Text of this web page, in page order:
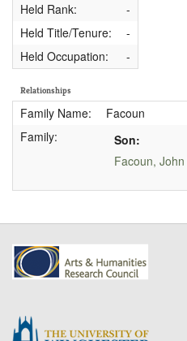
Held Rank:
-
Held Title/Tenure:
-
Held Occupation:
-
Relationships
Family Name:
Facoun
Family:
Son:
Facoun, John